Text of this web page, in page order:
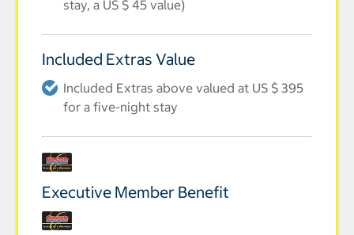
stay, a US $ 45 value)
Included Extras Value
Included Extras above valued at US $ 395
for a five-night stay
Executive Member Benefit